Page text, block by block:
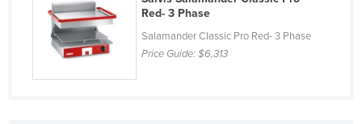
Red- 3 Phase
Salamander Classic Pro Red- 3 Phase
Price Guide:$6,313